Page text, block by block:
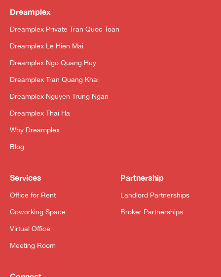
Dreamplex
Dreamplex Private Tran Quoc Toan
Dreamplex Le Hien Mai
Dreamplex Ngo Quang Huy
Dreamplex Tran Quang Khai
Dreamplex Nguyen Trung Ngan
Dreamplex Thai Ha
Why Dreamplex
Blog
Services
Office for Rent
Coworking Space
Virtual Office
Meeting Room
Partnership
Landlord Partnerships
Broker Partnerships